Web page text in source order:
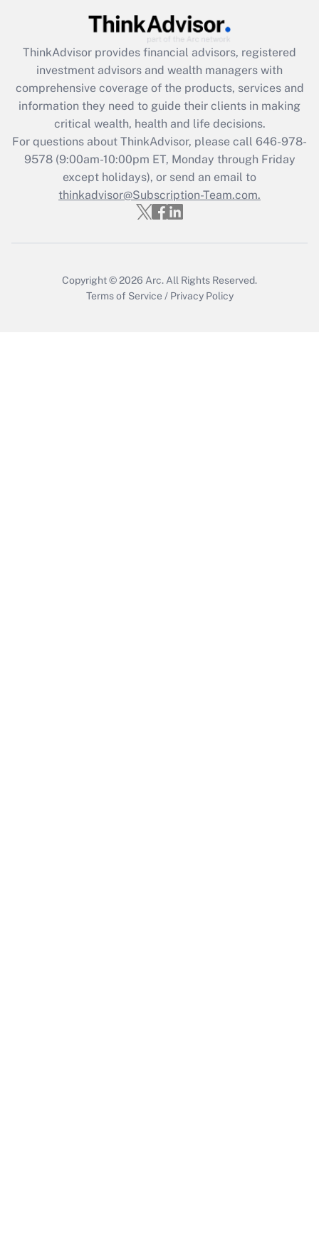
Get Answer
Recently Updated Q&As
What is the CARES Act employee
retention tax credit that was available
during 2020 and 2021?
Get Answer
Recently Updated Q&As
Who must file a return?
ThinkAdvisor provides financial advisors, registered
investment advisors and wealth managers with
comprehensive coverage of the products, services and
information they need to guide their clients in making
critical wealth, health and life decisions.
For questions about ThinkAdvisor, please call 646-978-
9578(9:00am-10:00pm ET, Monday through Friday
except holidays), or send an email to
thinkadvisor@Subscription-Team.com.
Copyright © 2026 Arc. All Rights Reserved.
Terms of Service / Privacy Policy